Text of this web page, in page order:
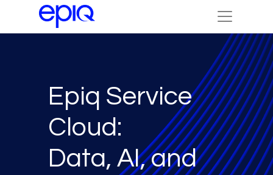
Epiq Service
Cloud:
Data, AI, and